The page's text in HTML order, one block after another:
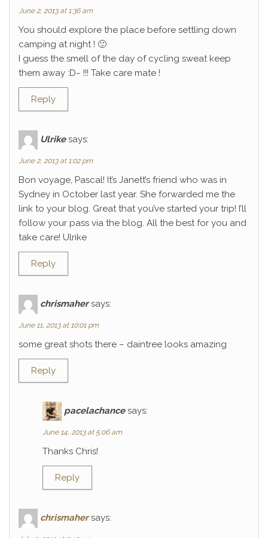
June 2, 2013 at 1:36 am
You should explore the place before settling down
camping at night ! 🙂
I guess the smell of the day of cycling sweat keep
them away :D~ !!! Take care mate !
Reply
Ulrike says:
June 2, 2013 at 1:02 pm
Bon voyage, Pascal! It’s Janett’s friend who was in
Sydney in October last year. She forwarded me the
link to your blog. Great that you’ve started your trip! I’ll
follow your pass via the blog. All the best for you and
take care! Ulrike
Reply
chrismaher says:
June 11, 2013 at 10:01 pm
some great shots there – daintree looks amazing
Reply
pacelachance says:
June 14, 2013 at 5:06 am
Thanks Chris!
Reply
chrismaher says: